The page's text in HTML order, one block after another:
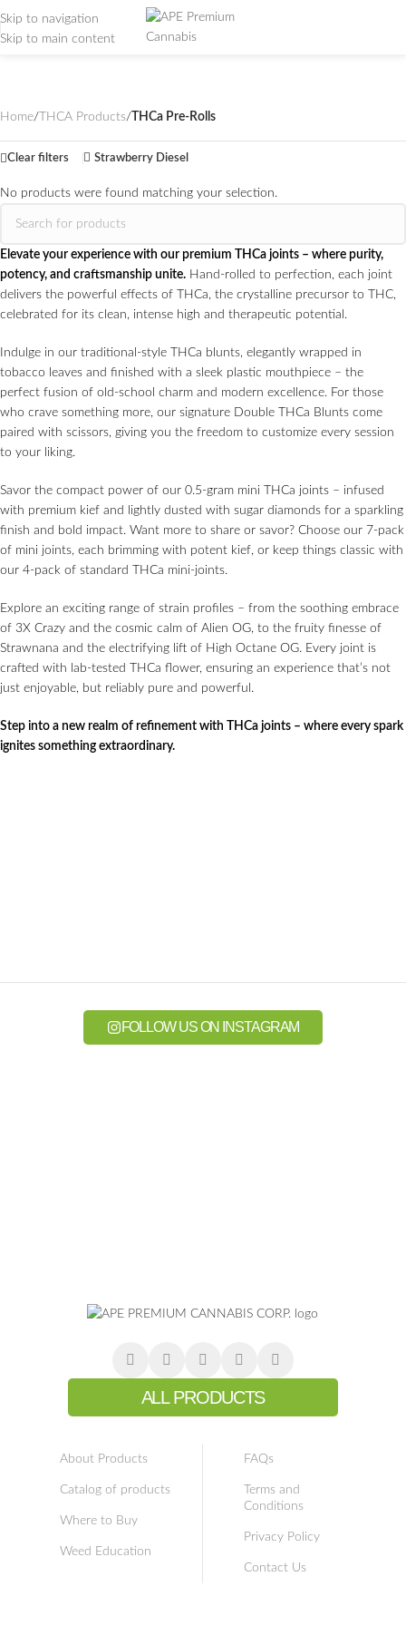
Skip to navigation
Skip to main content
Home/ THCA Products/ THCa Pre-Rolls
Clear filters Strawberry Diesel
No products were found matching your selection.
Elevate your experience with our premium THCa joints – where purity,
potency, and craftsmanship unite. Hand-rolled to perfection, each joint
delivers the powerful effects of THCa, the crystalline precursor to THC,
celebrated for its clean, intense high and therapeutic potential.
Indulge in our traditional-style THCa blunts, elegantly wrapped in
tobacco leaves and finished with a sleek plastic mouthpiece – the
perfect fusion of old-school charm and modern excellence. For those
who crave something more, our signature Double THCa Blunts come
paired with scissors, giving you the freedom to customize every session
to your liking.
Savor the compact power of our 0.5-gram mini THCa joints – infused
with premium kief and lightly dusted with sugar diamonds for a sparkling
finish and bold impact. Want more to share or savor? Choose our 7-pack
of mini joints, each brimming with potent kief, or keep things classic with
our 4-pack of standard THCa mini-joints.
Explore an exciting range of strain profiles – from the soothing embrace
of 3X Crazy and the cosmic calm of Alien OG, to the fruity finesse of
Strawnana and the electrifying lift of High Octane OG. Every joint is
crafted with lab-tested THCa flower, ensuring an experience that’s not
just enjoyable, but reliably pure and powerful.
Step into a new realm of refinement with THCa joints – where every spark
ignites something extraordinary.
FOLLOW US ON INSTAGRAM
ALL PRODUCTS
About Products
Catalog of products
Where to Buy
Weed Education
FAQs
Terms and
Conditions
Privacy Policy
Contact Us